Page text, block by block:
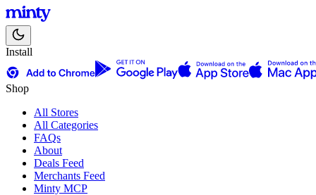
Install
Shop
All Stores
All Categories
FAQs
About
Deals Feed
Merchants Feed
Minty MCP